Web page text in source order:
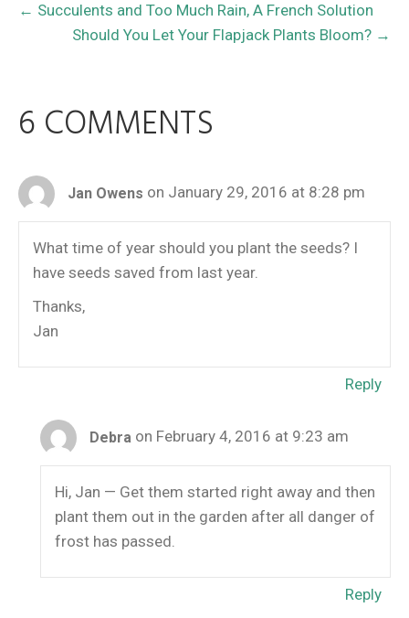
← Succulents and Too Much Rain, A French Solution
Should You Let Your Flapjack Plants Bloom? →
6 COMMENTS
Jan Owens on January 29, 2016 at 8:28 pm
What time of year should you plant the seeds? I
have seeds saved from last year.
Thanks,
Jan
Reply
Debra on February 4, 2016 at 9:23 am
Hi, Jan — Get them started right away and then
plant them out in the garden after all danger of
frost has passed.
Reply